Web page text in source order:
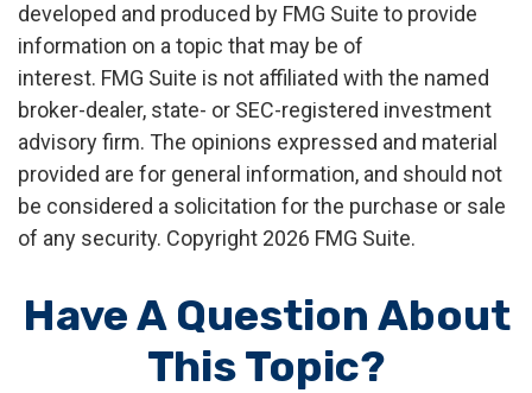
developed and produced by FMG Suite to provide
information on a topic that may be of
interest. FMG Suite is not affiliated with the named
broker-dealer, state- or SEC-registered investment
advisory firm. The opinions expressed and material
provided are for general information, and should not
be considered a solicitation for the purchase or sale
of any security. Copyright 2026 FMG Suite.
Have A Question About
This Topic?